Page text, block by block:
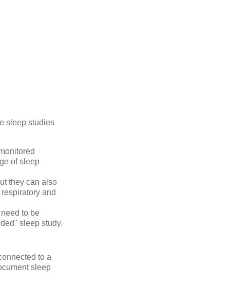
sleep studies
of sleep
they can also
and
to be
sleep study.
to a
sleep